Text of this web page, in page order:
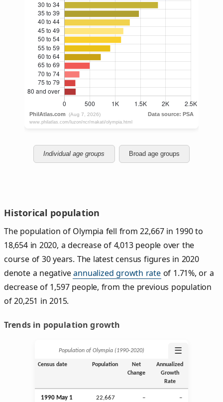
Individual age groups Broad age groups
Historical population
The population of Olympia fell from 22,667 in 1990 to
18,654 in 2020, a decrease of 4,013 people over the
course of 30 years. The latest census figures in 2020
denote a negativeannualized growth rateof 1.71%, or a
decrease of 1,597 people, from the previous population
of 20,251 in 2015.
Trends in population growth
Population of Olympia (1990‑2020) ☰
Census date Population
Net
Change
Annualized
Growth
Rate
1990 May 1 22,667 – –